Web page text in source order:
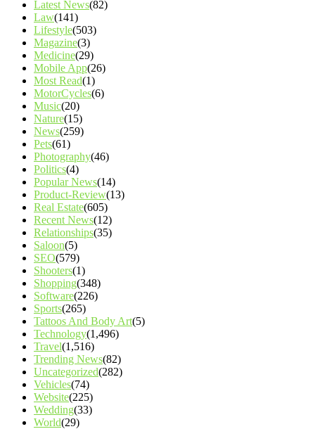
Latest News(82)
Law(141)
Lifestyle(503)
Magazine(3)
Medicine(29)
Mobile App(26)
Most Read(1)
MotorCycles(6)
Music(20)
Nature(15)
News(259)
Pets(61)
Photography(46)
Politics(4)
Popular News(14)
Product-Review(13)
Real Estate(605)
Recent News(12)
Relationships(35)
Saloon(5)
SEO(579)
Shooters(1)
Shopping(348)
Software(226)
Sports(265)
Tattoos And Body Art(5)
Technology(1,496)
Travel(1,516)
Trending News(82)
Uncategorized(282)
Vehicles(74)
Website(225)
Wedding(33)
World(29)